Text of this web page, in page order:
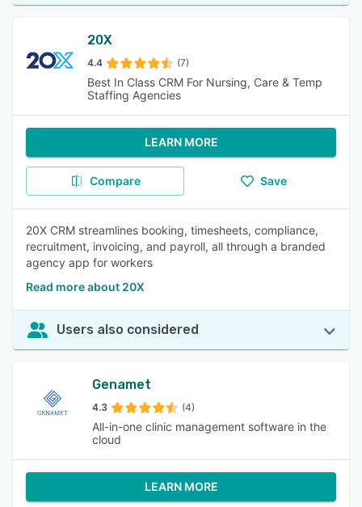
20X
4.4 (7)
Best In Class CRM For Nursing, Care & Temp
Staffing Agencies
LEARN MORE
Compare Save
20X CRM streamlines booking, timesheets, compliance,
recruitment, invoicing, and payroll, all through a branded
agency app for workers
Read more about 20X
Users also considered
Genamet
4.3 (4)
All-in-one clinic management software in the
cloud
LEARN MORE